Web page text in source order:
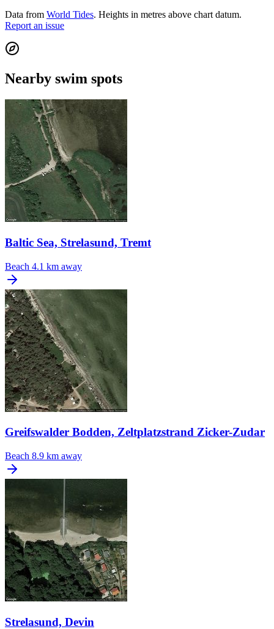
Data from World Tides. Heights in metres above chart datum.
Report an issue
Nearby swim spots
Baltic Sea, Strelasund, Tremt
Beach 4.1 km away
Greifswalder Bodden, Zeltplatzstrand Zicker-Zudar
Beach 8.9 km away
Strelasund, Devin